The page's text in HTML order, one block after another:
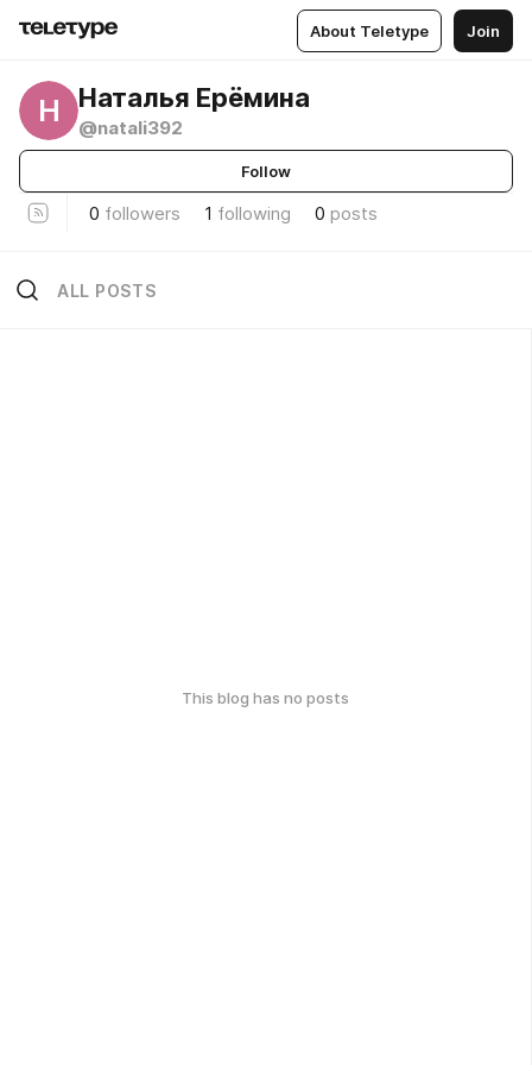
About Teletype Join
Н Наталья Ерёмина
@natali392
Follow
0 followers 1 following 0 posts
ALL POSTS
This blog has no posts